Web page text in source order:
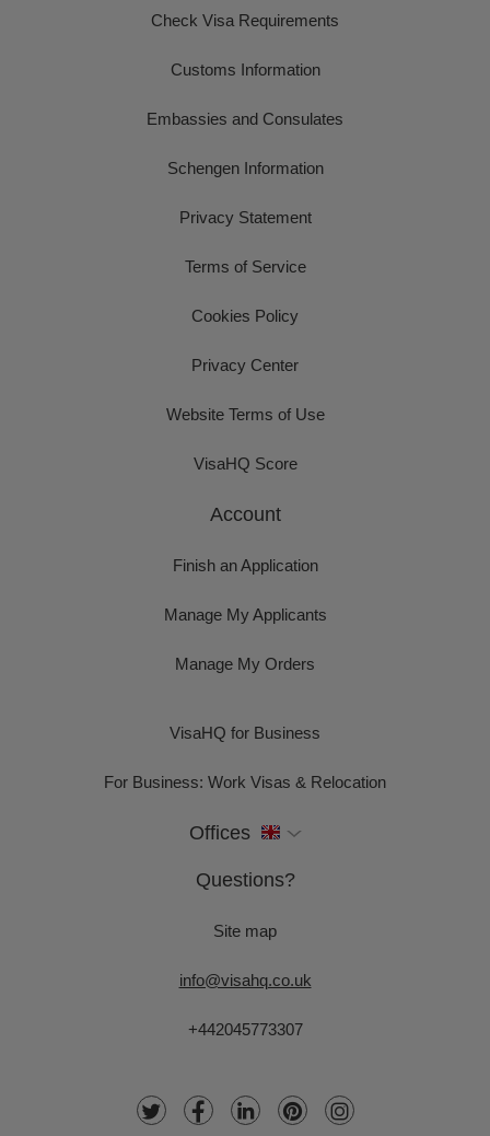
Check Visa Requirements
Customs Information
Embassies and Consulates
Schengen Information
Privacy Statement
Terms of Service
Cookies Policy
Privacy Center
Website Terms of Use
VisaHQ Score
Account
Finish an Application
Manage My Applicants
Manage My Orders
VisaHQ for Business
For Business: Work Visas & Relocation
Offices
Questions?
Site map
info@visahq.co.uk
+442045773307